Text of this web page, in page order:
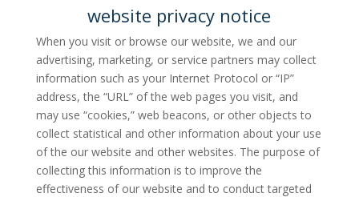
website privacy notice
When you visit or browse our website, we and our
advertising, marketing, or service partners may collect
information such as your Internet Protocol or “IP”
address, the “URL” of the web pages you visit, and
may use “cookies,” web beacons, or other objects to
collect statistical and other information about your use
of the our website and other websites. The purpose of
collecting this information is to improve the
effectiveness of our website and to conduct targeted